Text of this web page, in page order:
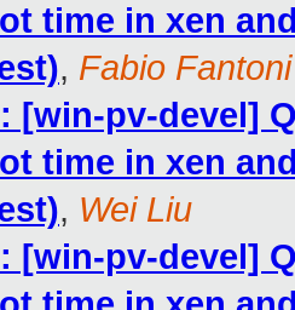
time in xen
, Fabio Fantoni
[win-pv-devel]
time in xen
, Wei Liu
[win-pv-devel]